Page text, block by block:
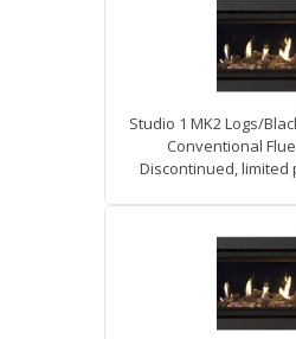
Studio 1 MK2 Logs/
Conventional Flue
Discontinued, limited